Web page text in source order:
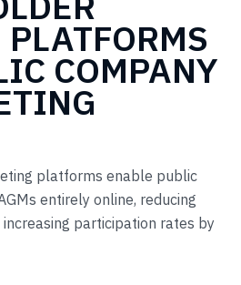
PLATFORMS
COMPANY
platforms enable public
entirely online, reducing
participation rates by